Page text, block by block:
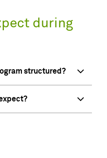
during
structured?